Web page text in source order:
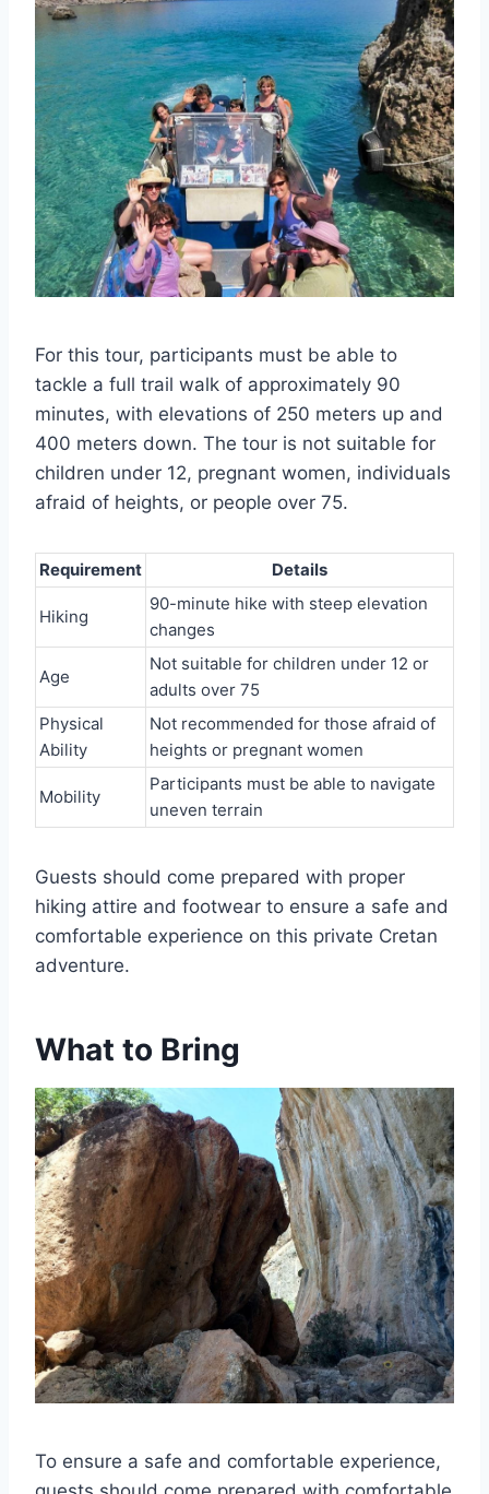
For this tour, participants must be able to
tackle a full trail walk of approximately 90
minutes, with elevations of 250 meters up and
400 meters down. The tour is not suitable for
children under 12, pregnant women, individuals
afraid of heights, or people over 75.
Requirement Details
Hiking
90-minute hike with steep elevation
changes
Age
Not suitable for children under 12 or
adults over 75
Physical
Ability
Not recommended for those afraid of
heights or pregnant women
Mobility
Participants must be able to navigate
uneven terrain
Guests should come prepared with proper
hiking attire and footwear to ensure a safe and
comfortable experience on this private Cretan
adventure.
What to Bring
To ensure a safe and comfortable experience,